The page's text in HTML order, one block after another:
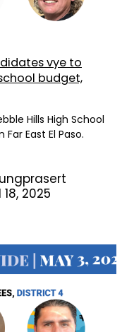
vye to
budget,
Hills High School
East El Paso.
2025